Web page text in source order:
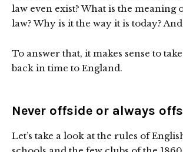
law even exist? What is the meaning
law? Why is it the way it is today?
To answer that, it makes sense to
back in time to England.
Never offside or always
Let’s take a look at the rules of